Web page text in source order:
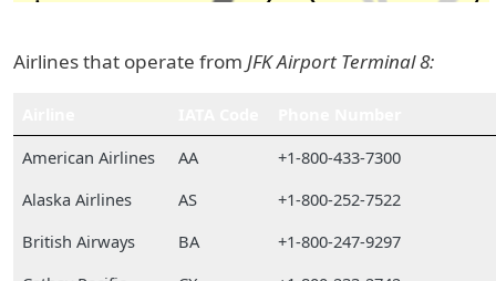
Airlines that operate from JFK Airport Terminal 8:
American Airlines
AA
+1-800-433-7300
Alaska Airlines
AS
+1-800-252-7522
British Airways
BA
+1-800-247-9297